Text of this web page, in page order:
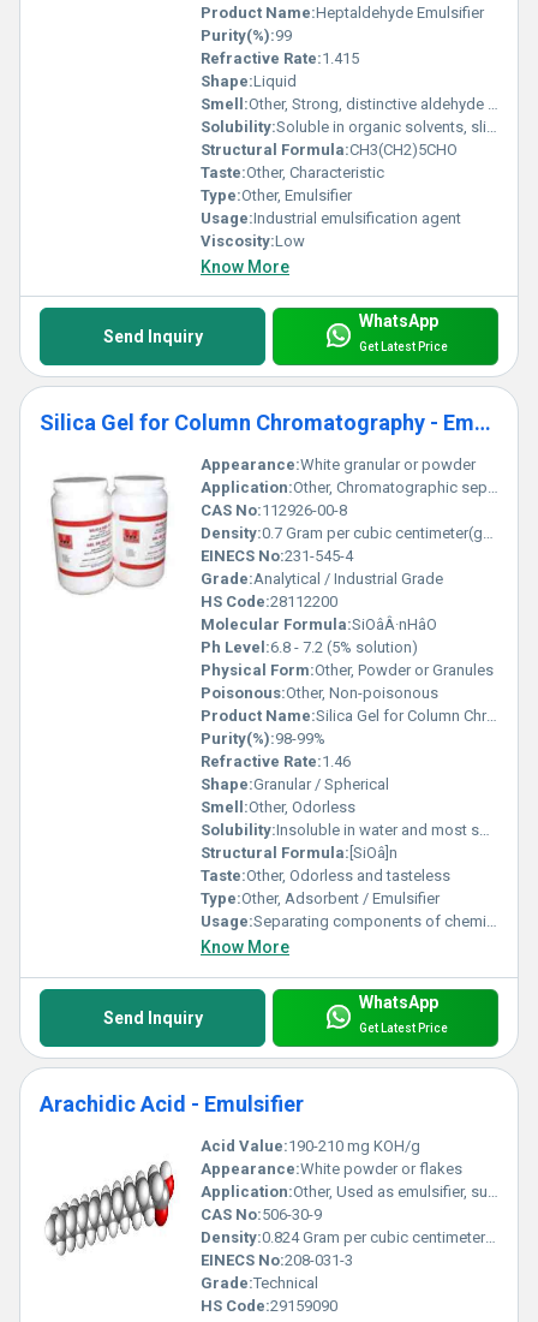
Product Name:Heptaldehyde Emulsifier
Purity(%):99
Refractive Rate:1.415
Shape:Liquid
Smell:Other, Strong, distinctive aldehyde odor
Solubility:Soluble in organic solvents, slightly soluble in water
Structural Formula:CH3(CH2)5CHO
Taste:Other, Characteristic
Type:Other, Emulsifier
Usage:Industrial emulsification agent
Viscosity:Low
Know More
Send Inquiry
WhatsApp
Get Latest Price
Silica Gel for Column Chromatography - Emulsifier
Appearance:White granular or powder
Application:Other, Chromatographic separation, Adsorption, Emulsification
CAS No:112926-00-8
Density:0.7 Gram per cubic centimeter(g/cm3)
EINECS No:231-545-4
Grade:Analytical / Industrial Grade
HS Code:28112200
Molecular Formula:SiOâÂ·nHâO
Ph Level:6.8 - 7.2 (5% solution)
Physical Form:Other, Powder or Granules
Poisonous:Other, Non-poisonous
Product Name:Silica Gel for Column Chromatography - Emulsifier
Purity(%):98-99%
Refractive Rate:1.46
Shape:Granular / Spherical
Smell:Other, Odorless
Solubility:Insoluble in water and most solvents
Structural Formula: [SiOâ]n
Taste:Other, Odorless and tasteless
Type:Other, Adsorbent / Emulsifier
Usage:Separating components of chemical mixtures, stabilizing emulsions in processes
Know More
Send Inquiry
WhatsApp
Get Latest Price
Arachidic Acid - Emulsifier
Acid Value:190-210 mg KOH/g
Appearance:White powder or flakes
Application:Other, Used as emulsifier, surfactant, and in personal care formulations
CAS No:506-30-9
Density:0.824 Gram per cubic centimeter(g/cm3)
EINECS No:208-031-3
Grade:Technical
HS Code:29159090